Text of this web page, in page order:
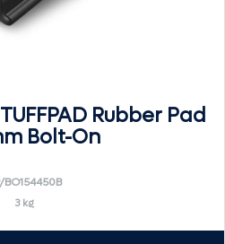
Rubber Pad
Bolt-On
BO154450B
3 kg